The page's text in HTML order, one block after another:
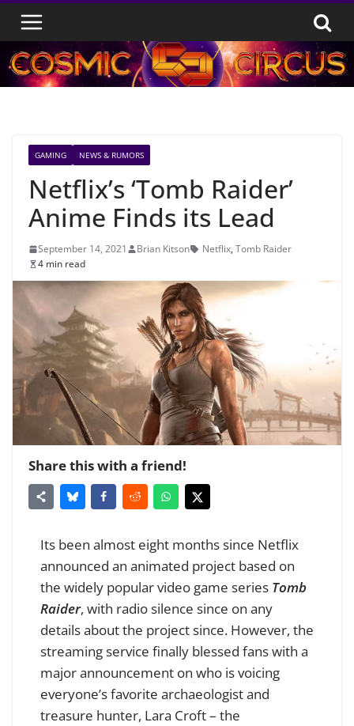
Skip
content
GAMING NEWS & RUMORS
Netflix’s ‘Tomb Raider’
Anime Finds its Lead
September 14, 2021 Brian Kitson Netflix, Tomb Raider
4 min read
Share this with a friend!
Its been almost eight months since Netflix
announced an animated project based on
the widely popular video game series Tomb
Raider, with radio silence since on any
details about the project since. However, the
streaming service finally blessed fans with a
major announcement on who is voicing
everyone’s favorite archaeologist and
treasure hunter, Lara Croft – the